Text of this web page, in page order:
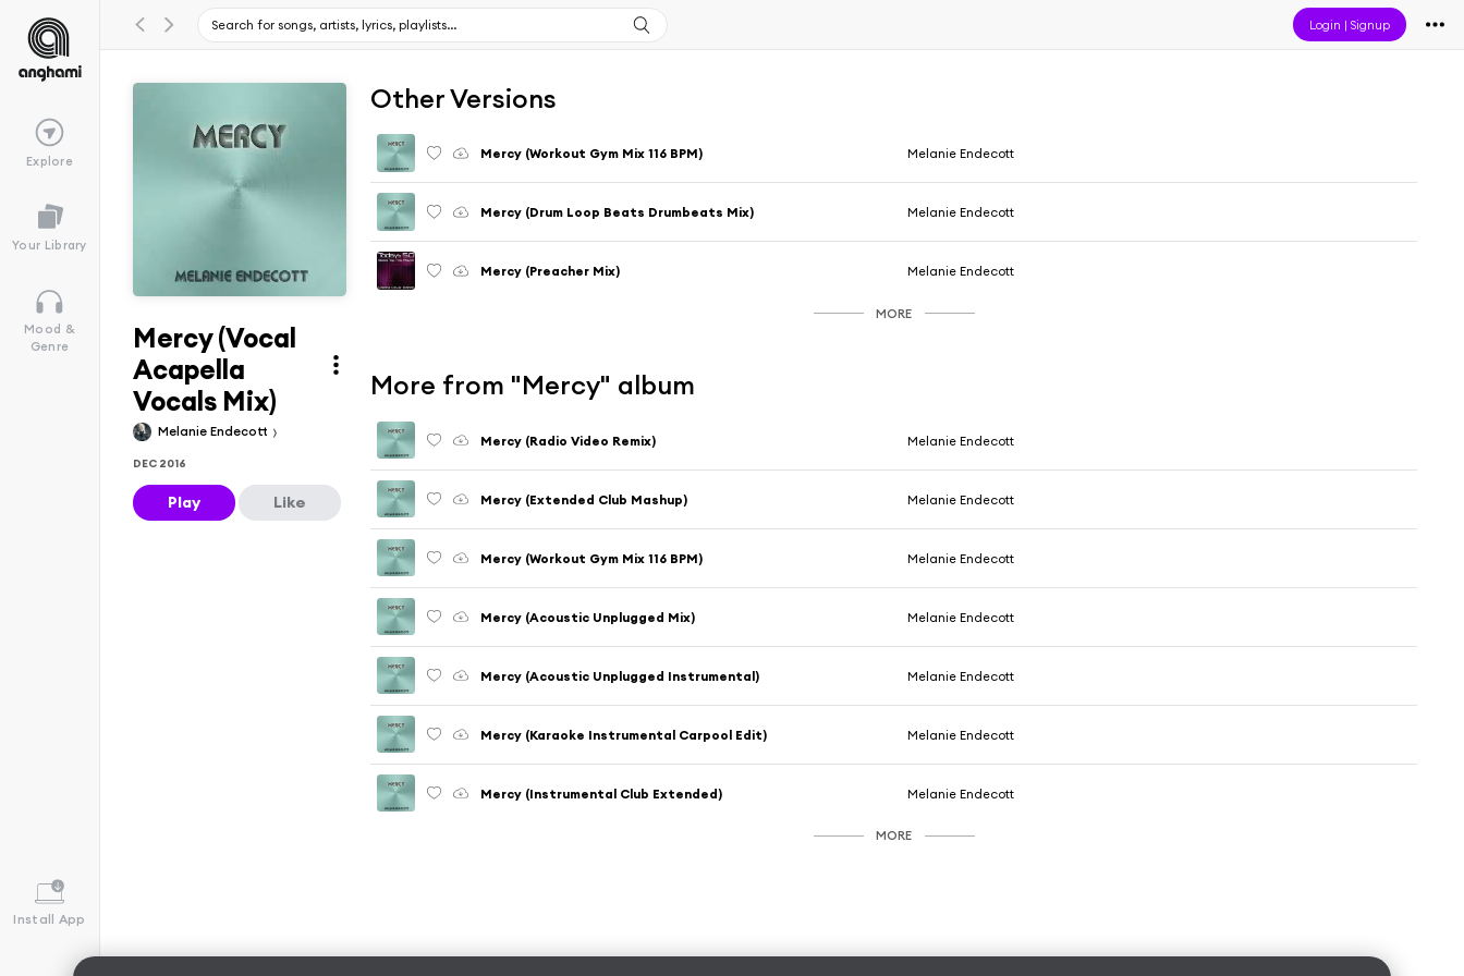
Login |Signup
Explore
Your Library
Mood &
Genre
Install App
Mercy (Vocal
Acapella
Vocals Mix)
Melanie Endecott
DEC 2016
Play Like
Other Versions
Mercy (Workout Gym Mix 116 BPM) Melanie Endecott
Mercy (Drum Loop Beats Drumbeats Mix) Melanie Endecott
Mercy (Preacher Mix) Melanie Endecott
MORE
More from "Mercy" album
Mercy (Radio Video Remix) Melanie Endecott
Mercy (Extended Club Mashup) Melanie Endecott
Mercy (Workout Gym Mix 116 BPM) Melanie Endecott
Mercy (Acoustic Unplugged Mix) Melanie Endecott
Mercy (Acoustic Unplugged Instrumental) Melanie Endecott
Mercy (Karaoke Instrumental Carpool Edit) Melanie Endecott
Mercy (Instrumental Club Extended) Melanie Endecott
MORE